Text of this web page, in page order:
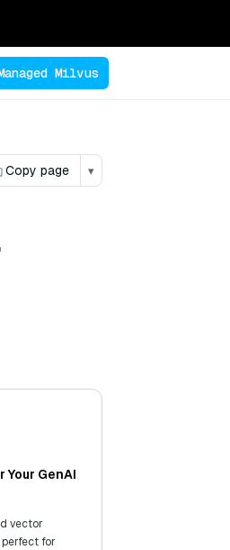
Milvus
Copy page ▾
Your GenAI
vector
perfect for